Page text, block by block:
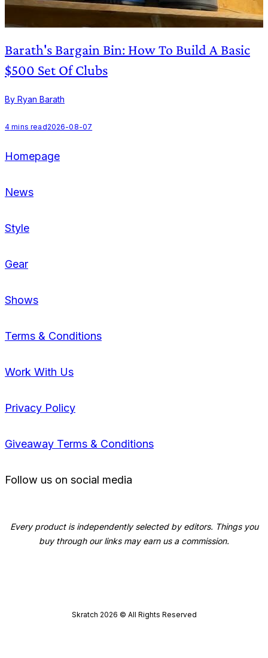
Barath's Bargain Bin: How To Build A Basic
$500 Set Of Clubs
By Ryan Barath
4 mins read2026-08-07
Homepage
News
Style
Gear
Shows
Terms & Conditions
Work With Us
Privacy Policy
Giveaway Terms & Conditions
Skratch 2026 © All Rights Reserved
Follow us on social media
Every product is independently selected by editors. Things you
buy through our links may earn us a commission.